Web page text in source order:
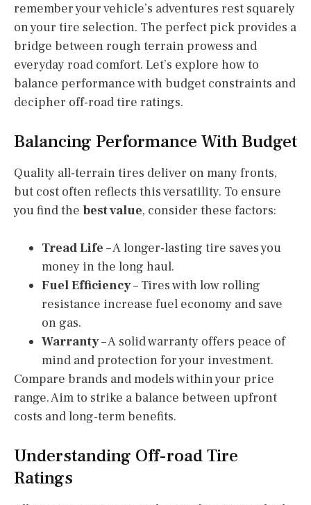
remember your vehicle’s adventures rest squarely
on your tire selection. The perfect pick provides a
bridge between rough terrain prowess and
everyday road comfort. Let’s explore how to
balance performance with budget constraints and
decipher off-road tire ratings.
Balancing Performance With Budget
Quality all-terrain tires deliver on many fronts,
but cost often reflects this versatility. To ensure
you find the best value, consider these factors:
Tread Life – A longer-lasting tire saves you
money in the long haul.
Fuel Efficiency– Tires with low rolling
resistance increase fuel economy and save
on gas.
Warranty– A solid warranty offers peace of
mind and protection for your investment.
Compare brands and models within your price
range. Aim to strike a balance between upfront
costs and long-term benefits.
Understanding Off-road Tire
Ratings